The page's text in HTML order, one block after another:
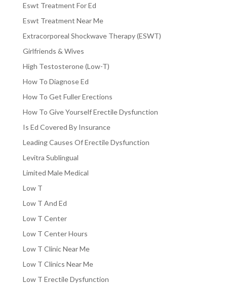
Eswt Treatment For Ed
Eswt Treatment Near Me
Extracorporeal Shockwave Therapy (ESWT)
Girlfriends & Wives
High Testosterone (Low-T)
How To Diagnose Ed
How To Get Fuller Erections
How To Give Yourself Erectile Dysfunction
Is Ed Covered By Insurance
Leading Causes Of Erectile Dysfunction
Levitra Sublingual
Limited Male Medical
Low T
Low T And Ed
Low T Center
Low T Center Hours
Low T Clinic Near Me
Low T Clinics Near Me
Low T Erectile Dysfunction